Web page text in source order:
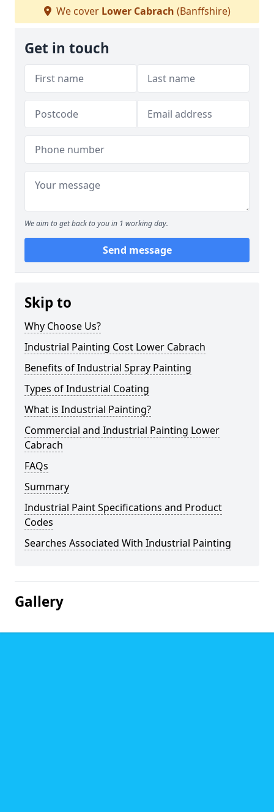
We cover Lower Cabrach (Banffshire)
Get in touch
We aim to get back to you in 1 working day.
Send message
Skip to
Why Choose Us?
Industrial Painting Cost Lower Cabrach
Benefits of Industrial Spray Painting
Types of Industrial Coating
What is Industrial Painting?
Commercial and Industrial Painting Lower
Cabrach
FAQs
Summary
Industrial Paint Specifications and Product
Codes
Searches Associated With Industrial Painting
Gallery